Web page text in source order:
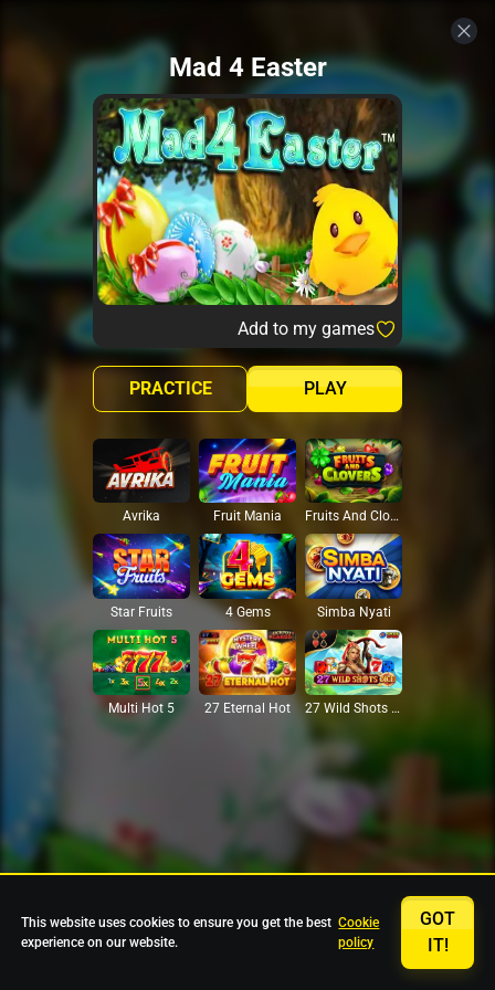
Mad 4 Easter
Add to my games
PLAY
PRACTICE
Avrika Fruit Mania Fruits And Clovers
Star Fruits 4 Gems Simba Nyati
Multi Hot 5 27 Eternal Hot 27 Wild Shots Dice
This website uses cookies to ensure you get the best
experience on our website.
Cookie
policy
GOT
IT!